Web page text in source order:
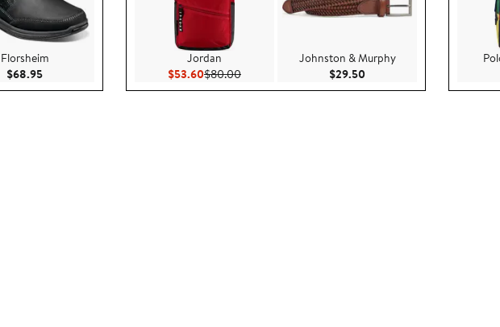
Florsheim
$68.95Current Price $68.95
Jordan
$53.60Current Price $53.60
$80.00Previous Price $80.00
Johnston & Murphy
$29.50